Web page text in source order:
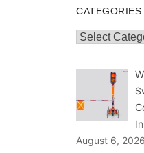
CATEGORIES
Categories
August 6, 2026